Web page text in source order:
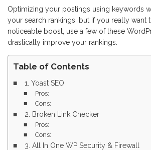
Optimizing your postings using keywords
your search rankings, but if you really want
noticeable boost, use a few of these
drastically improve your rankings.
Table of Contents
1. Yoast SEO
Pros:
Cons:
2. Broken Link Checker
Pros:
Cons:
3. All In One WP Security & Firewall